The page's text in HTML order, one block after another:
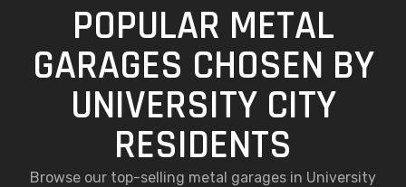
POPULAR METAL
GARAGES CHOSEN BY
UNIVERSITY CITY
RESIDENTS
Browse our top-selling metal garages in University